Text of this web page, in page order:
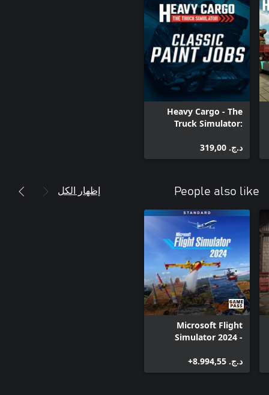
Heavy Cargo - The
Truck Simulator:
د.ج.‏ 319,00
People also like إظهار الكل
Microsoft Flight
Simulator 2024 -
د.ج.‏ 8.994,55+